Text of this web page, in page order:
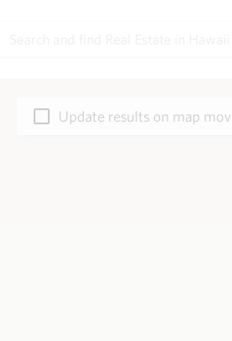
Update results on map